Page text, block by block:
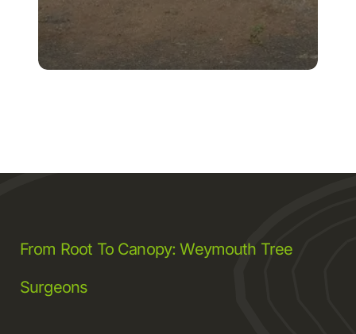
From Root To Canopy: Weymouth Tree
Surgeons